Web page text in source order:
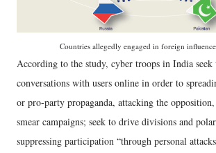
Countries allegedly engaged in foreign
According to the study, cyber troops in India seek
conversations with users online in order to
or pro-party propaganda, attacking the
smear campaigns; seek to drive divisions and
suppressing participation “through personal